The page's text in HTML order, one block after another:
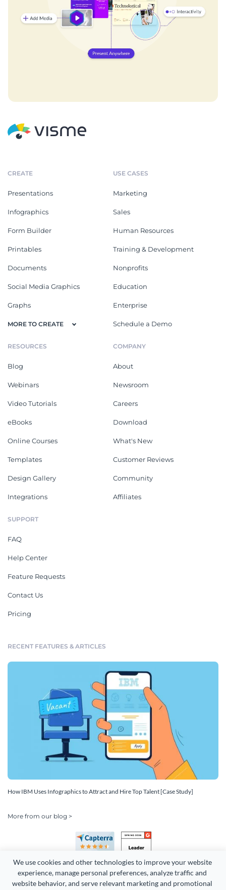
We use cookies and other technologies to improve your website
experience, manage personal preferences, analyze traffic and
website behavior, and serve relevant marketing and promotional
CREATE
Presentations
Infographics
Form Builder
Printables
Documents
Social Media Graphics
Graphs
MORE TO CREATE
USE CASES
Marketing
Sales
Human Resources
Training & Development
Nonprofits
Education
Enterprise
Schedule a Demo
RESOURCES
Blog
Webinars
Video Tutorials
eBooks
Online Courses
Templates
Design Gallery
Integrations
COMPANY
About
Newsroom
Careers
Download
What's New
Customer Reviews
Community
Affiliates
SUPPORT
FAQ
Help Center
Feature Requests
Contact Us
Pricing
RECENT FEATURES & ARTICLES
How IBM Uses Infographics to Attract and Hire Top Talent [Case Study]
More from our blog >